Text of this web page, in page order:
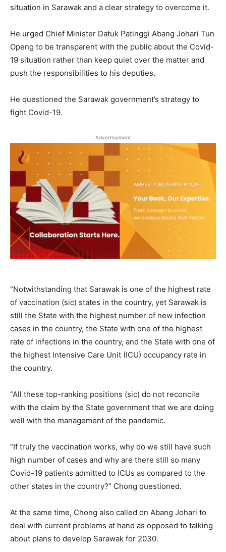
situation in Sarawak and a clear strategy to overcome it.
He urged Chief Minister Datuk Patinggi Abang Johari Tun
Openg to be transparent with the public about the Covid-
19 situation rather than keep quiet over the matter and
push the responsibilities to his deputies.
He questioned the Sarawak government’s strategy to
fight Covid-19.
Advertisement
“Notwithstanding that Sarawak is one of the highest rate
of vaccination (sic) states in the country, yet Sarawak is
still the State with the highest number of new infection
cases in the country, the State with one of the highest
rate of infections in the country, and the State with one of
the highest Intensive Care Unit (ICU) occupancy rate in
the country.
“All these top-ranking positions (sic) do not reconcile
with the claim by the State government that we are doing
well with the management of the pandemic.
“If truly the vaccination works, why do we still have such
high number of cases and why are there still so many
Covid-19 patients admitted to ICUs as compared to the
other states in the country?” Chong questioned.
At the same time, Chong also called on Abang Johari to
deal with current problems at hand as opposed to talking
about plans to develop Sarawak for 2030.